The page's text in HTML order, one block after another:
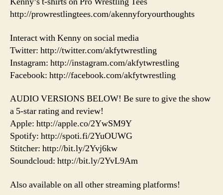
http://prowrestlingtees.com/akennyforyourthoughts
Interact with Kenny on social media
Twitter: http://twitter.com/akfytwrestling
Instagram: http://instagram.com/akfytwrestling
Facebook: http://facebook.com/akfytwrestling
AUDIO VERSIONS BELOW! Be sure to give the show
a 5-star rating and review!
Apple: http://apple.co/2YwSM9Y
Spotify: http://spoti.fi/2YuOUWG
Stitcher: http://bit.ly/2Yvj6kw
Soundcloud: http://bit.ly/2YvL9Am
Also available on all other streaming platforms!